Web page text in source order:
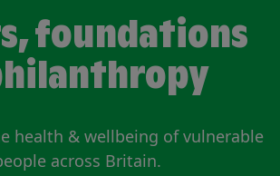
foundations
health & wellbeing of vulnerable
across Britain.